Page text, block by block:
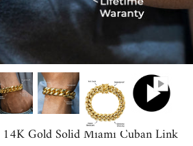
Gold Solid Miami Cuban Link